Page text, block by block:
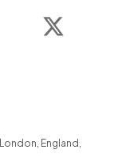
Facebook
London, England ,